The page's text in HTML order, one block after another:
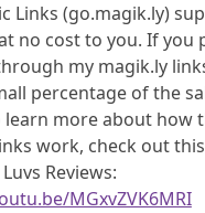
Links (go.magik.ly)
no cost to you. If you
my magik.ly
percentage of the
learn more about how
work, check out
Reviews:
MGxvZVK6MRI